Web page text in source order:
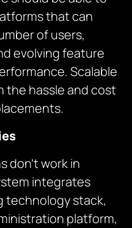
that can
of users,
evolving feature
Scalable
the hassle and cost
don’t work in
integrates
technology stack,
platform,